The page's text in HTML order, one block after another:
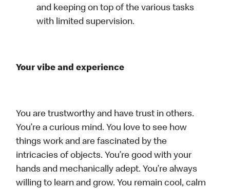
and keeping on top of the various tasks
with limited supervision.
Your vibe and experience
You are trustworthy and have trust in others.
You’re a curious mind. You love to see how
things work and are fascinated by the
intricacies of objects. You’re good with your
hands and mechanically adept. You’re always
willing to learn and grow. You remain cool, calm